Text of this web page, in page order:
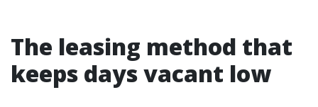
The leasing method that
keeps days vacant low